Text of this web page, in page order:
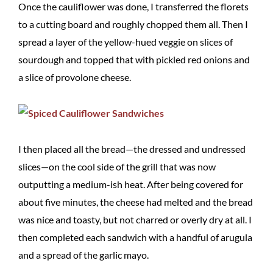
Once the cauliflower was done, I transferred the florets
to a cutting board and roughly chopped them all. Then I
spread a layer of the yellow-hued veggie on slices of
sourdough and topped that with pickled red onions and
a slice of provolone cheese.
I then placed all the bread—the dressed and undressed
slices—on the cool side of the grill that was now
outputting a medium-ish heat. After being covered for
about five minutes, the cheese had melted and the bread
was nice and toasty, but not charred or overly dry at all. I
then completed each sandwich with a handful of arugula
and a spread of the garlic mayo.